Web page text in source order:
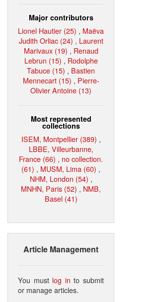
Major contributors
Lionel Hautier (25) , Maëva
Judith Orliac (24) , Laurent
Marivaux (19) , Renaud
Lebrun (15) , Rodolphe
Tabuce (15) , Bastien
Mennecart (15) , Pierre-
Olivier Antoine (13)
Most represented
collections
ISEM, Montpellier (389) ,
LBBE, Villeurbanne,
France (66) , no collection.
(61) , MUSM, Lima (60) ,
NHM, London (54) ,
MNHN, Paris (52) , NMB,
Basel (41)
Article Management
You must log in to submit
or manage articles.